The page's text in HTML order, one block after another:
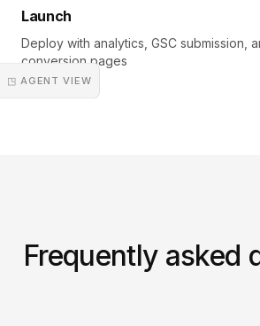
◳ AGENT VIEW
Launch
Deploy with analytics, GSC submission,
conversion pages
Frequently asked